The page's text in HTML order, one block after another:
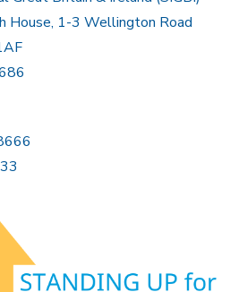
House, 1-3 Wellington Road